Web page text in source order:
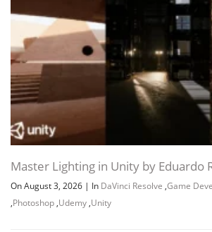
Master Lighting in Unity by Eduardo
On August 3, 2026 | In DaVinci Resolve ,Game
,Photoshop,Udemy,Unity